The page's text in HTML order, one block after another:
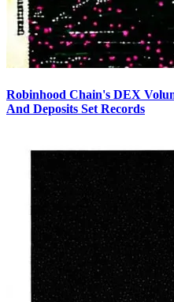
Robinhood Chain's DEX
And Deposits Set Records